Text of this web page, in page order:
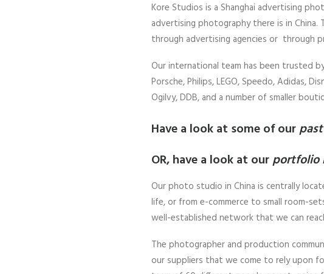
Kore Studios is a Shanghai advertising
advertising photography there is in
through advertising agencies or through
Our international team has been trusted
Porsche, Philips, LEGO, Speedo, Adidas,
Ogilvy, DDB, and a number of smaller
Have a look at some of our
OR, have a look at ourportfolio
Our photo studio in China is centrally
life, or from e-commerce to small room-
well-established network that we can
The photographer and production
our suppliers that we come to rely upon